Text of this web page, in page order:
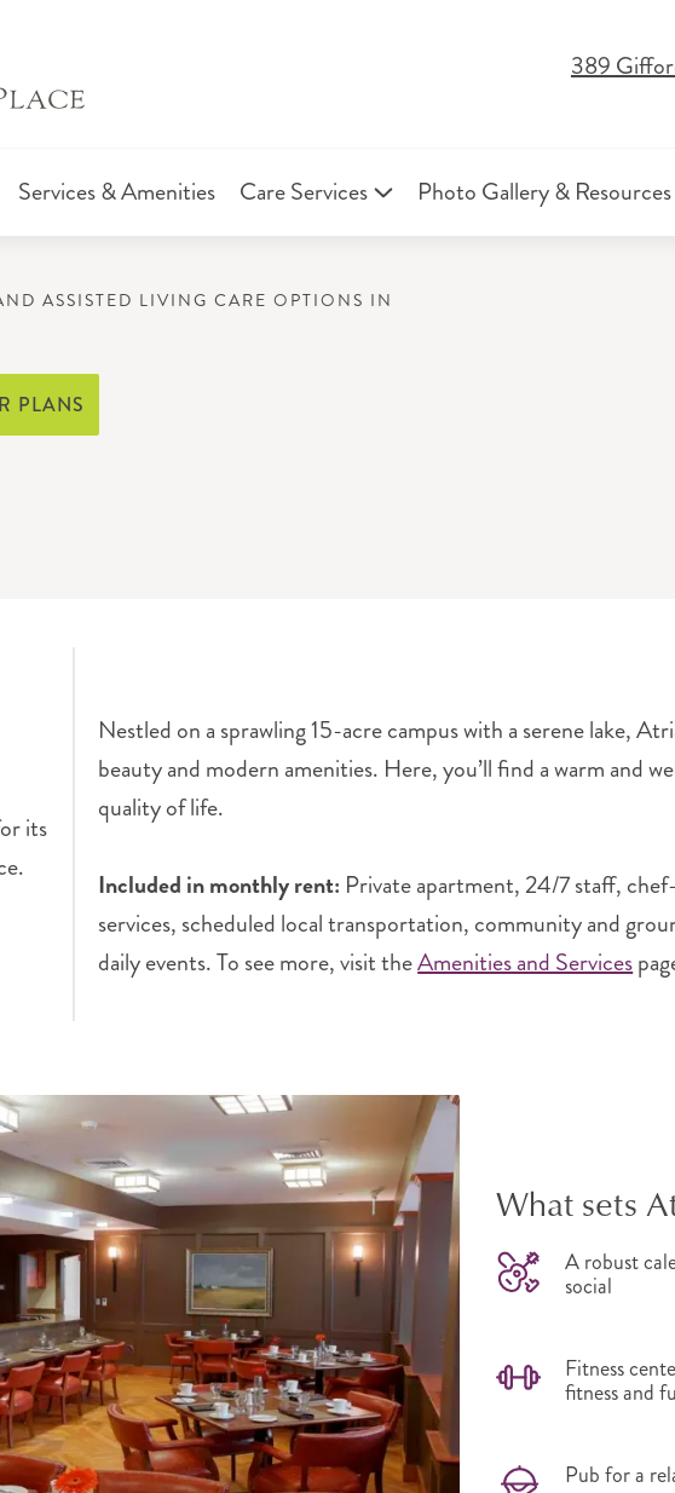
389
Services & Amenities Care Services Photo Gallery & Resources
ASSISTED LIVING CARE OPTIONS IN
PLANS
its
Nestled on a sprawling 15-acre campus with a serene lake,
beauty and modern amenities. Here, you’ll find a warm and
quality of life.
Included in monthly rent: Private apartment, 24/7 staff,
services, scheduled local transportation, community and
daily events. To see more, visit theAmenities and Services
What sets
A robust
social
Fitness
fitness and
Pub for a